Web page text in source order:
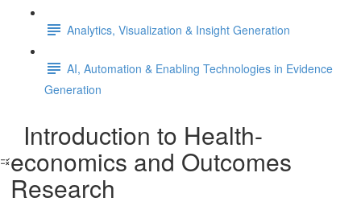
Analytics, Visualization & Insight Generation
AI, Automation & Enabling Technologies in Evidence
Generation
Introduction to Health-
economics and Outcomes
Research